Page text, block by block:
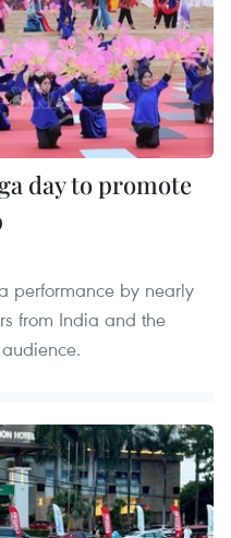
day to promote
performance by nearly
from India and the